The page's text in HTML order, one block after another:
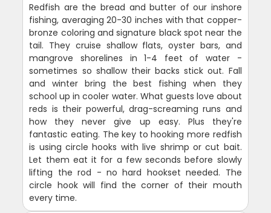
Redfish are the bread and butter of our inshore
fishing, averaging 20-30 inches with that copper-
bronze coloring and signature black spot near the
tail. They cruise shallow flats, oyster bars, and
mangrove shorelines in 1-4 feet of water -
sometimes so shallow their backs stick out. Fall
and winter bring the best fishing when they
school up in cooler water. What guests love about
reds is their powerful, drag-screaming runs and
how they never give up easy. Plus they're
fantastic eating. The key to hooking more redfish
is using circle hooks with live shrimp or cut bait.
Let them eat it for a few seconds before slowly
lifting the rod - no hard hookset needed. The
circle hook will find the corner of their mouth
every time.